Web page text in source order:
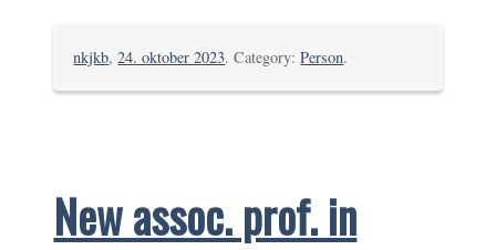
nkjkb,24. oktober 2023. Category:Person.
New assoc. prof. in